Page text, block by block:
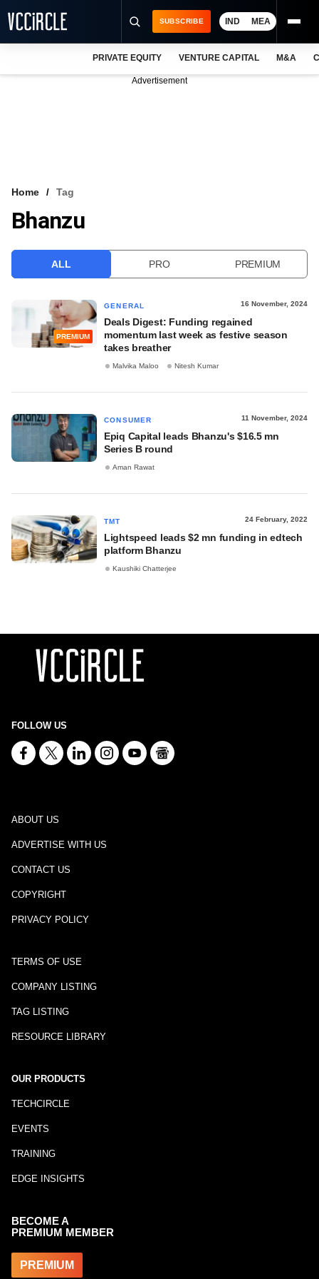
VCC INTELLIGENCE
SUBSCRIBE IND MEA
PRIVATE EQUITY VENTURE CAPITAL M&A
Advertisement
Home Tag
Bhanzu
ALL PRO PREMIUM
PREMIUM
GENERAL 16 November, 2024
Deals Digest: Funding regained
momentum last week as festive season
takes breather
Malvika Maloo Nitesh Kumar
CONSUMER 11 November, 2024
Epiq Capital leads Bhanzu's $16.5 mn
Series B round
Aman Rawat
TMT 24 February, 2022
Lightspeed leads $2 mn funding in edtech
platform Bhanzu
Kaushiki Chatterjee
FOLLOW US
ABOUT US
ADVERTISE WITH US
CONTACT US
COPYRIGHT
PRIVACY POLICY
TERMS OF USE
COMPANY LISTING
TAG LISTING
RESOURCE LIBRARY
OUR PRODUCTS
TECHCIRCLE
EVENTS
TRAINING
EDGE INSIGHTS
BECOME A
PREMIUM MEMBER
PREMIUM